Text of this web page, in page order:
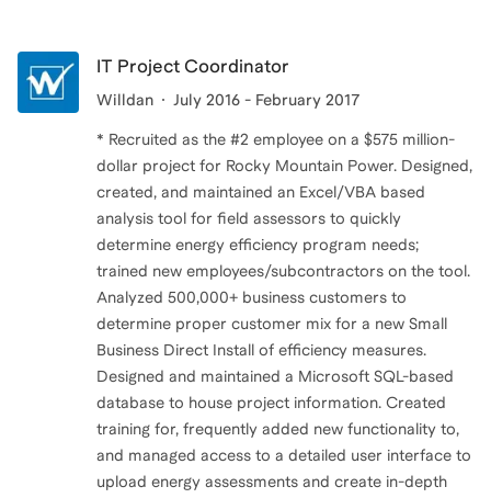
IT Project Coordinator
Willdan July 2016 - February 2017
* Recruited as the #2 employee on a $575 million-
dollar project for Rocky Mountain Power. Designed,
created, and maintained an Excel/VBA based
analysis tool for field assessors to quickly
determine energy efficiency program needs;
trained new employees/subcontractors on the tool.
Analyzed 500,000+ business customers to
determine proper customer mix for a new Small
Business Direct Install of efficiency measures.
Designed and maintained a Microsoft SQL-based
database to house project information. Created
training for, frequently added new functionality to,
and managed access to a detailed user interface to
upload energy assessments and create in-depth